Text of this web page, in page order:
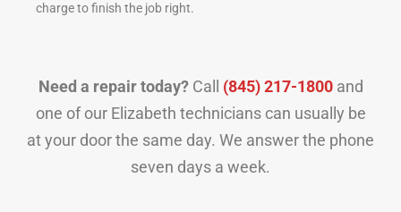
charge to finish the job right.
Need a repair today?Call (845) 217-1800and
one of our Elizabeth technicians can usually be
at your door the same day. We answer the phone
seven days a week.